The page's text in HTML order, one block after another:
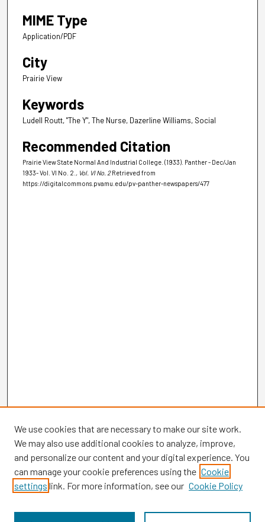
MIME Type
Application/PDF
City
Prairie View
Keywords
Ludell Routt, "The Y", The Nurse, Dazerline Williams, Social
Recommended Citation
Prairie View State Normal And Industrial College. (1933). Panther - Dec/Jan
1933- Vol. VI No. 2. , Vol. VI No. 2 Retrieved from
https://digitalcommons.pvamu.edu/pv-panther-newspapers/477
Browse
We use cookies that are necessary to make our site work.
We may also use additional cookies to analyze, improve,
and personalize our content and your digital experience. You
can manage your cookie preferences using the Cookie
settings link. For more information, see our Cookie Policy